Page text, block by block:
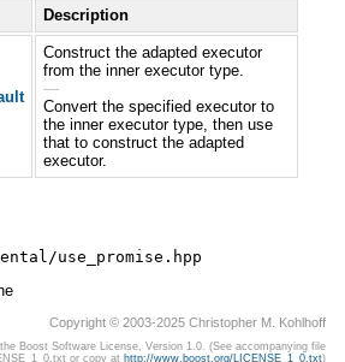
Description
Construct the adapted executor
from the inner executor type.
—
Convert the specified executor to
the inner executor type, then use
that to construct the adapted
executor.
use_promise.hpp
Copyright © 2003-2025 Christopher M. Kohlhoff
Boost Software License, Version 1.0. (See accompanying file
or copy at http://www.boost.org/LICENSE_1_0.txt)